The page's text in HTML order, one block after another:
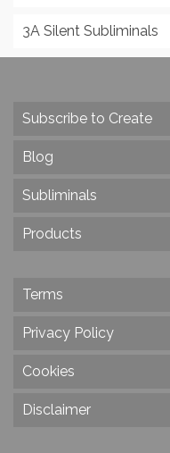
3A Silent Subliminals
Subscribe to Create
Blog
Subliminals
Products
Terms
Privacy Policy
Cookies
Disclaimer